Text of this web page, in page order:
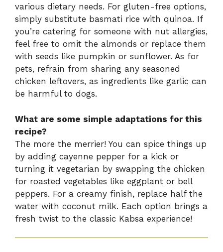
various dietary needs. For gluten-free options,
simply substitute basmati rice with quinoa. If
you’re catering for someone with nut allergies,
feel free to omit the almonds or replace them
with seeds like pumpkin or sunflower. As for
pets, refrain from sharing any seasoned
chicken leftovers, as ingredients like garlic can
be harmful to dogs.
What are some simple adaptations for this
recipe?
The more the merrier! You can spice things up
by adding cayenne pepper for a kick or
turning it vegetarian by swapping the chicken
for roasted vegetables like eggplant or bell
peppers. For a creamy finish, replace half the
water with coconut milk. Each option brings a
fresh twist to the classic Kabsa experience!